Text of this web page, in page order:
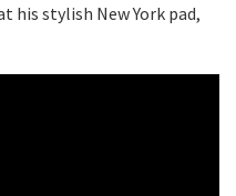
his stylish New York pad,